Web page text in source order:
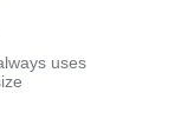
uses